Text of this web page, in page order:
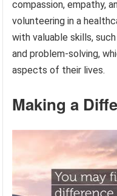
compassion, empathy,
volunteering in a
with valuable skills,
and problem-solving,
aspects of their lives.
Making a